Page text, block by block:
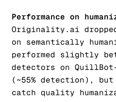
Performance on
Originality.ai
on semantically
performed slightly
detectors on
(~55% detection),
catch quality